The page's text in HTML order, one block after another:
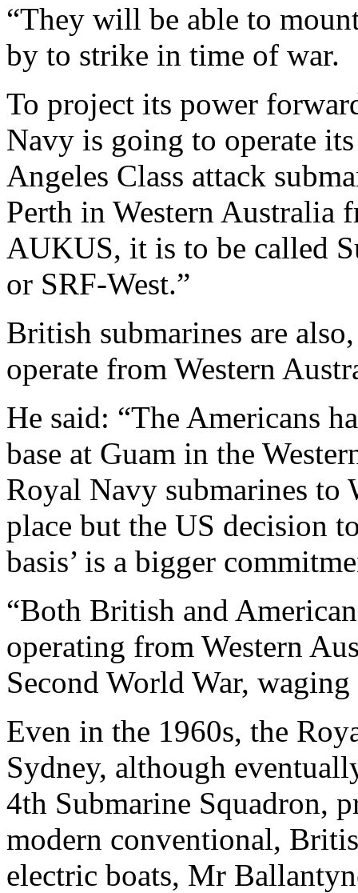
“They will be able to
by to strike in time of war.
To project its power
Navy is going to operate
Angeles Class attack
Perth in Western Australia
AUKUS, it is to be called
or SRF-West.”
British submarines are
operate from Western
He said: “The Americans
base at Guam in the
Royal Navy submarines to
place but the US decision
basis’ is a bigger
“Both British and
operating from Western
Second World War, waging
Even in the 1960s, the
Sydney, although
4th Submarine Squadron,
modern conventional,
electric boats, Mr